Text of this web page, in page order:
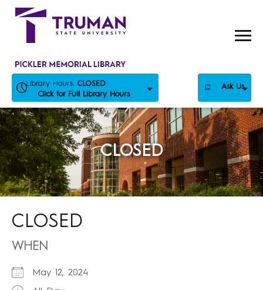
Skip
Library Hours: CLOSED
Click for Full Library Hours
Ask Us
CLOSED
CLOSED
WHEN
May 12, 2024